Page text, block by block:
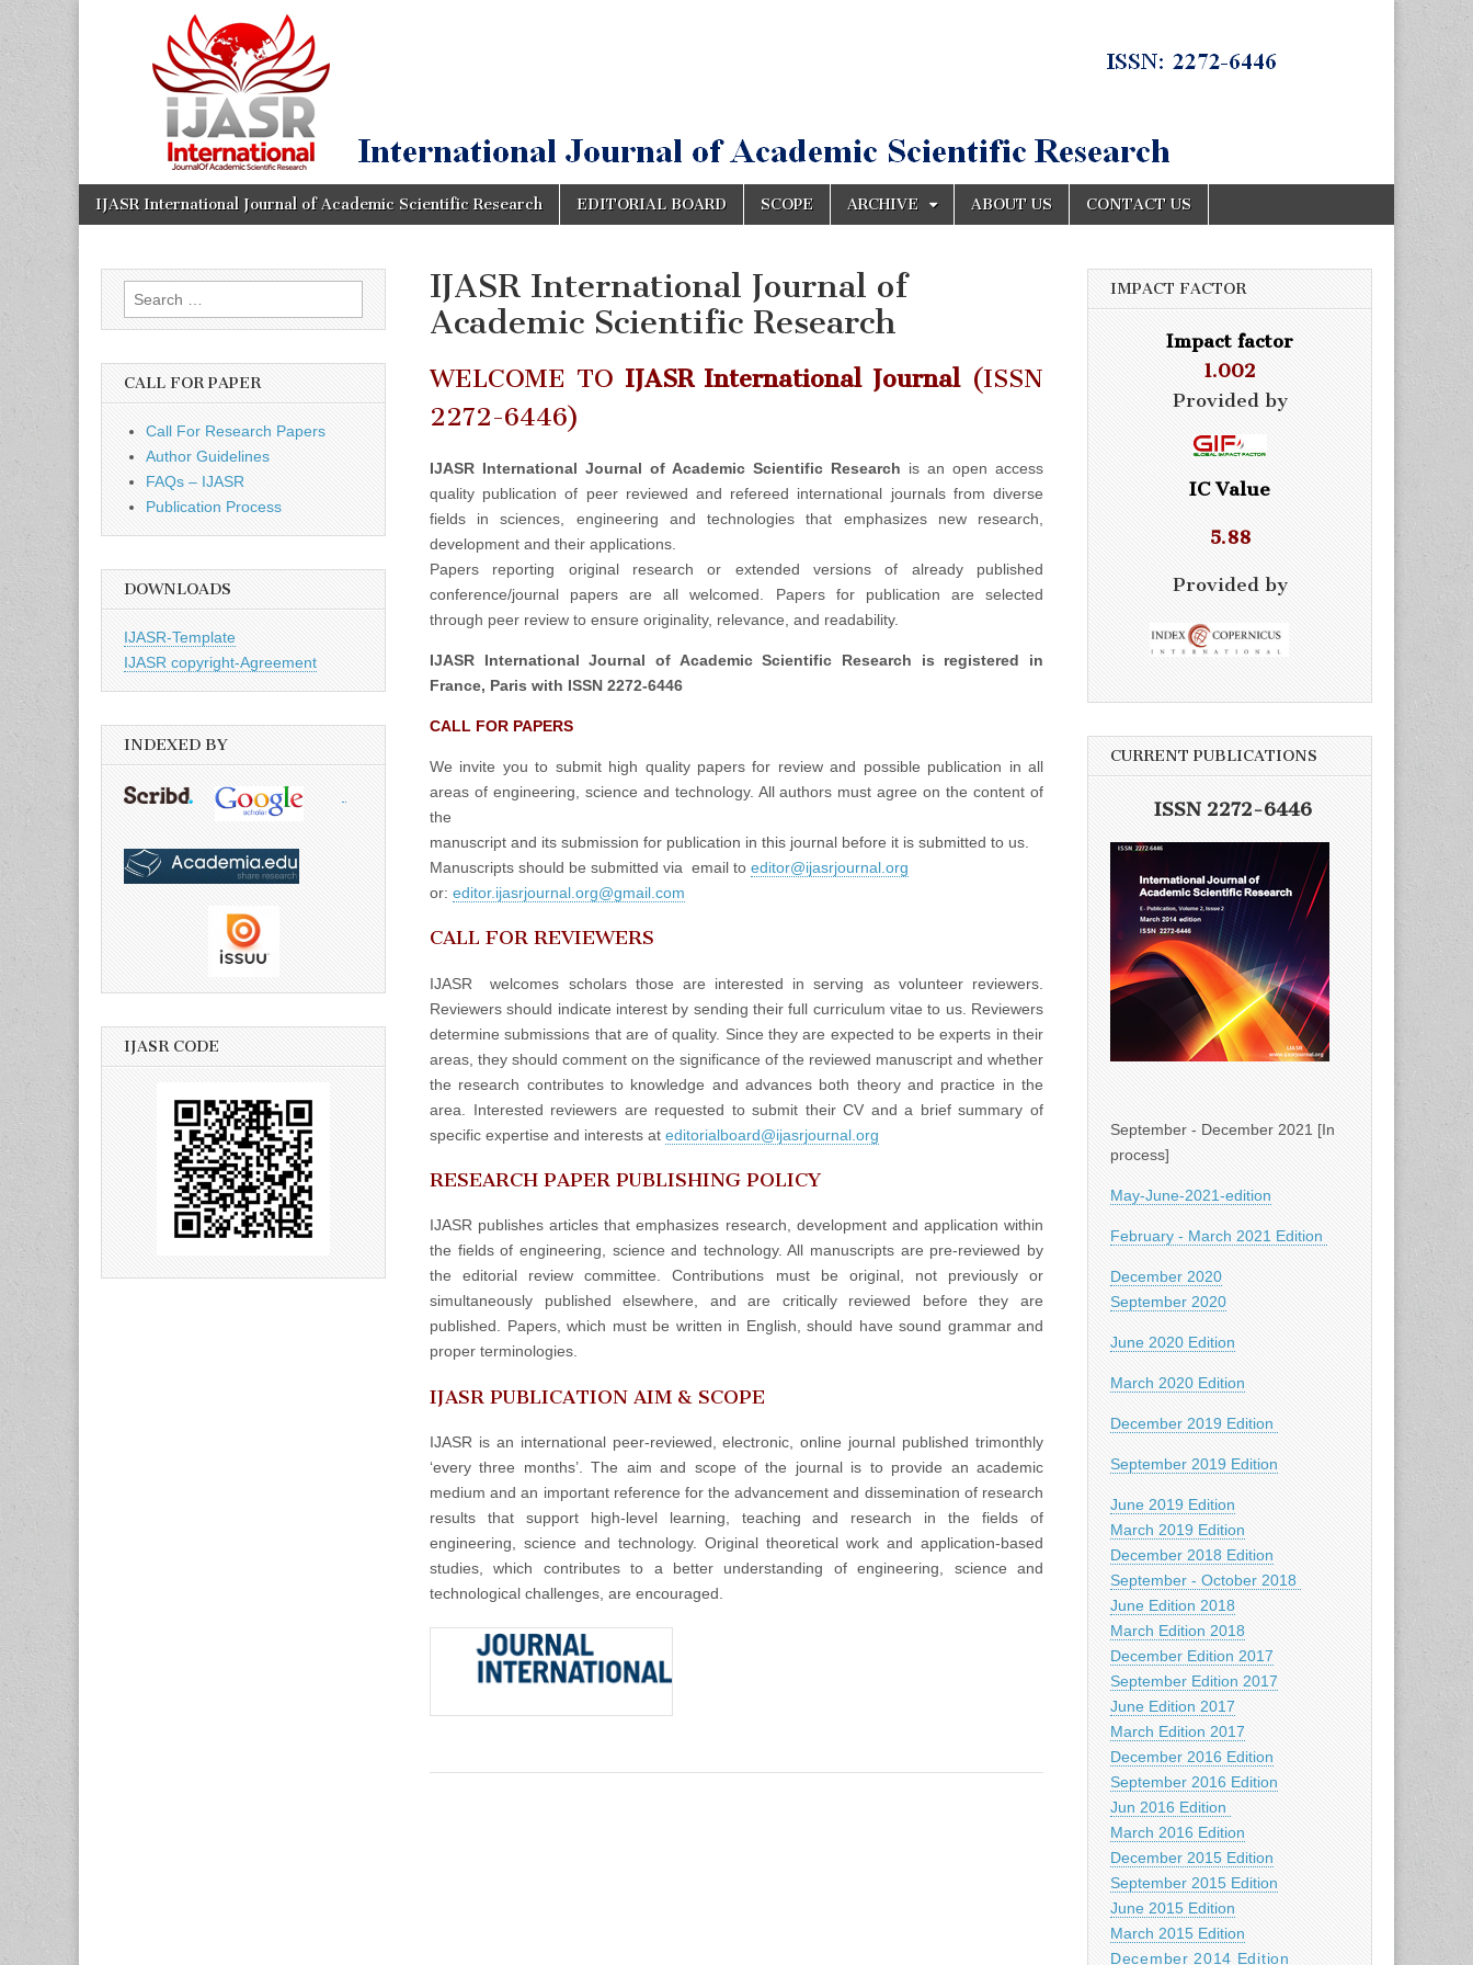
IJASR
International
Journal of
Academic
Scientific
Research
International
Journal of
Academic
Scientific
Research
Main
menu
Skip
IJASR International Journal of Academic Scientific Research EDITORIAL BOARD SCOPE ARCHIVE ABOUT US CONTACT US
IJASR International Journal of
Academic Scientific Research
WELCOME TO IJASR International Journal(ISSN
2272-6446)
IJASR International Journal of Academic Scientific Research is an open access
quality publication of peer reviewed and refereed international journals from diverse
fields in sciences, engineering and technologies that emphasizes new research,
development and their applications.
Papers reporting original research or extended versions of already published
conference/journal papers are all welcomed. Papers for publication are selected
through peer review to ensure originality, relevance, and readability.
IJASR International Journal of Academic Scientific Research is registered in
France, Paris with ISSN 2272-6446
CALL FOR PAPERS
We invite you to submit high quality papers for review and possible publication in all
areas of engineering, science and technology. All authors must agree on the content of
the
manuscript and its submission for publication in this journal before it is submitted to us.
Manuscripts should be submitted via email to editor@ijasrjournal.org
or: editor.ijasrjournal.org@gmail.com
CALL FOR REVIEWERS
IJASR welcomes scholars those are interested in serving as volunteer reviewers.
Reviewers should indicate interest by sending their full curriculum vitae to us. Reviewers
determine submissions that are of quality. Since they are expected to be experts in their
areas, they should comment on the significance of the reviewed manuscript and whether
the research contributes to knowledge and advances both theory and practice in the
area. Interested reviewers are requested to submit their CV and a brief summary of
specific expertise and interests at editorialboard@ijasrjournal.org
RESEARCH PAPER PUBLISHING POLICY
IJASR publishes articles that emphasizes research, development and application within
the fields of engineering, science and technology. All manuscripts are pre-reviewed by
the editorial review committee. Contributions must be original, not previously or
simultaneously published elsewhere, and are critically reviewed before they are
published. Papers, which must be written in English, should have sound grammar and
proper terminologies.
IJASR PUBLICATION AIM & SCOPE
IJASR is an international peer-reviewed, electronic, online journal published trimonthly
‘every three months’. The aim and scope of the journal is to provide an academic
medium and an important reference for the advancement and dissemination of research
results that support high-level learning, teaching and research in the fields of
engineering, science and technology. Original theoretical work and application-based
studies, which contributes to a better understanding of engineering, science and
technological challenges, are encouraged.
Search
for:
CALL FOR PAPER
Call For Research Papers
Author Guidelines
FAQs – IJASR
Publication Process
DOWNLOADS
IJASR-Template
IJASR copyright-Agreement
INDEXED BY
IJASR CODE
IMPACT FACTOR
Impact factor
1.002
Provided by
IC Value
5.88
Provided by
CURRENT PUBLICATIONS
ISSN 2272-6446
September - December 2021 [In
process]
May-June-2021-edition
February - March 2021 Edition
December 2020
September 2020
June 2020 Edition
March 2020 Edition
December 2019 Edition
September 2019 Edition
June 2019 Edition
March 2019 Edition
December 2018 Edition
September - October 2018
June Edition 2018
March Edition 2018
December Edition 2017
September Edition 2017
June Edition 2017
March Edition 2017
December 2016 Edition
September 2016 Edition
Jun 2016 Edition
March 2016 Edition
December 2015 Edition
September 2015 Edition
June 2015 Edition
March 2015 Edition
December 2014 Edition